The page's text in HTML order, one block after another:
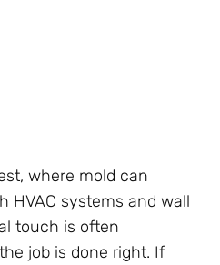
where mold can
HVAC systems and wall
touch is often
job is done right. If